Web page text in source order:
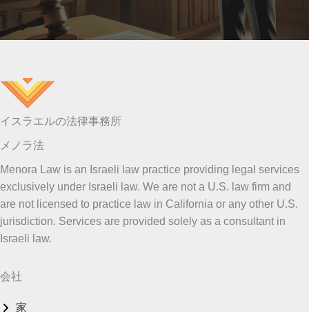
イスラエルの法律事務所
メノラ法
Menora Law is an Israeli law practice providing legal services
exclusively under Israeli law. We are not a U.S. law firm and
are not licensed to practice law in California or any other U.S.
jurisdiction. Services are provided solely as a consultant in
Israeli law.
会社
家